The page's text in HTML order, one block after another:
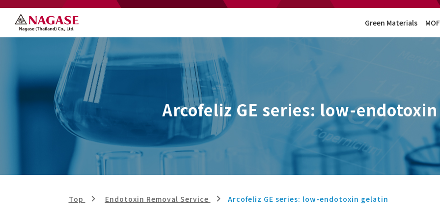
Green Materials MOF
Arcofeliz GE series: low-
Top Endotoxin Removal Service Arcofeliz GE series: low-endotoxin gelatin